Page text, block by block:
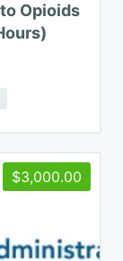
Opioids
$3,000.00